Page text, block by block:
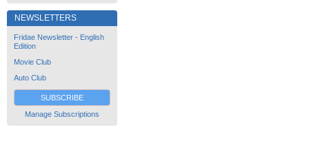
NEWSLETTERS
Fridae Newsletter - English
Edition
Movie Club
Auto Club
SUBSCRIBE
Manage Subscriptions